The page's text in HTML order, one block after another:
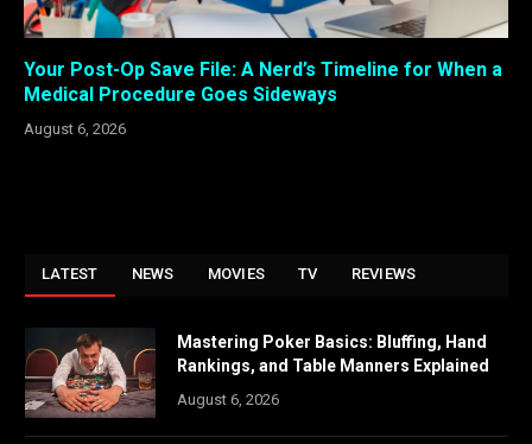
Your Post-Op Save File: A Nerd’s Timeline for When a
Medical Procedure Goes Sideways
August 6, 2026
LATEST NEWS MOVIES TV REVIEWS
Mastering Poker Basics: Bluffing, Hand
Rankings, and Table Manners Explained
August 6, 2026